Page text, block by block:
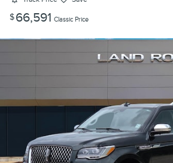
$66,591 Classic Price